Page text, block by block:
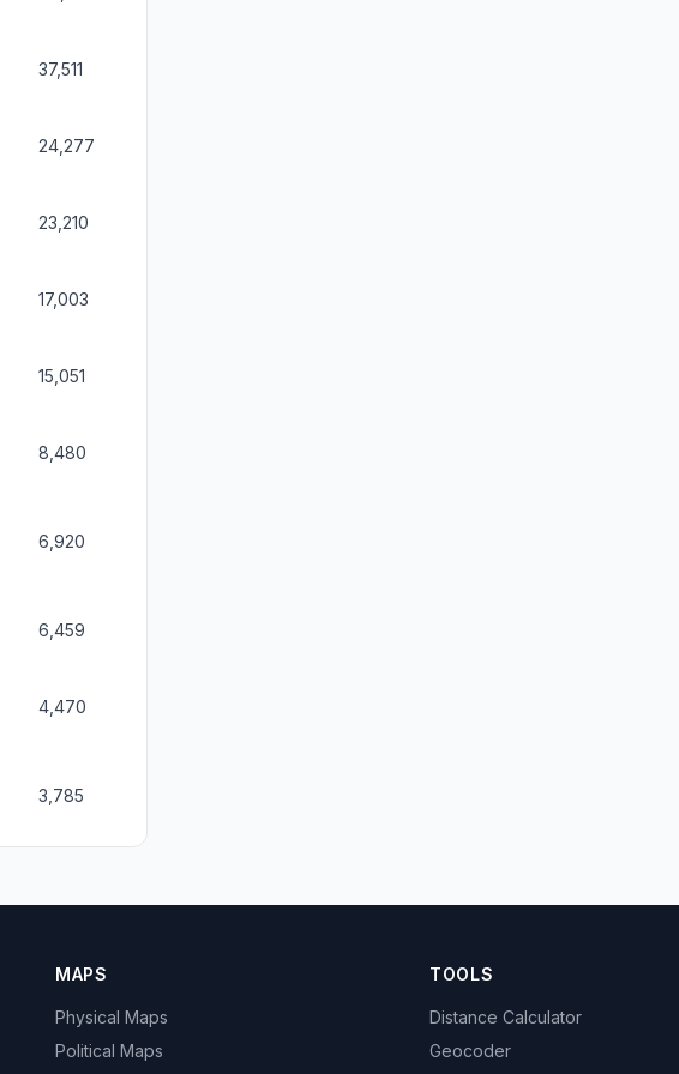
37,511
24,277
23,210
17,003
15,051
8,480
6,920
6,459
4,470
3,785
MAPS
Physical Maps
Political Maps
TOOLS
Distance Calculator
Geocoder